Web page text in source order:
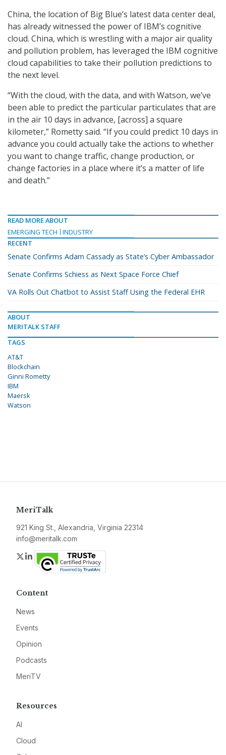
China, the location of Big Blue’s latest data center deal,
has already witnessed the power of IBM’s cognitive
cloud. China, which is wrestling with a major air quality
and pollution problem, has leveraged the IBM cognitive
cloud capabilities to take their pollution predictions to
the next level.
“With the cloud, with the data, and with Watson, we’ve
been able to predict the particular particulates that are
in the air 10 days in advance, [across] a square
kilometer,” Rometty said. “If you could predict 10 days in
advance you could actually take the actions to whether
you want to change traffic, change production, or
change factories in a place where it’s a matter of life
and death.”
READ MORE ABOUT
EMERGING TECH
INDUSTRY
RECENT
Senate Confirms Adam Cassady as State’s Cyber Ambassador
Senate Confirms Schiess as Next Space Force Chief
VA Rolls Out Chatbot to Assist Staff Using the Federal EHR
ABOUT
MERITALK STAFF
TAGS
AT&T
Blockchain
Ginni Rometty
IBM
Maersk
Watson
MeriTalk
921 King St., Alexandria, Virginia 22314
info@meritalk.com
Twitter
LinkedIn
Content
News
Events
Opinion
Podcasts
MeriTV
Resources
AI
Cloud